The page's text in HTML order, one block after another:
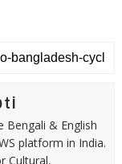
Bengali & English
platform in India.
Cultural,